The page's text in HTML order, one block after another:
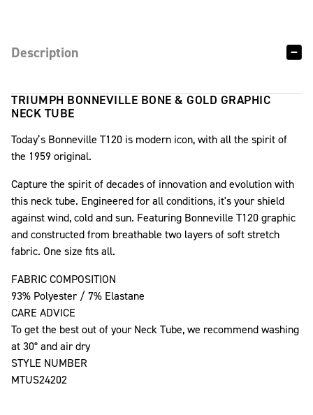
Description
TRIUMPH BONNEVILLE BONE & GOLD GRAPHIC
NECK TUBE
Today’s Bonneville T120 is modern icon, with all the spirit of
the 1959 original.
Capture the spirit of decades of innovation and evolution with
this neck tube. Engineered for all conditions, it's your shield
against wind, cold and sun. Featuring Bonneville T120 graphic
and constructed from breathable two layers of soft stretch
fabric. One size fits all.
FABRIC COMPOSITION
93% Polyester / 7% Elastane
CARE ADVICE
To get the best out of your Neck Tube, we recommend washing
at 30° and air dry
STYLE NUMBER
MTUS24202